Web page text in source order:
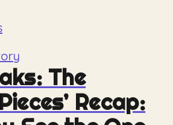
The
Recap: